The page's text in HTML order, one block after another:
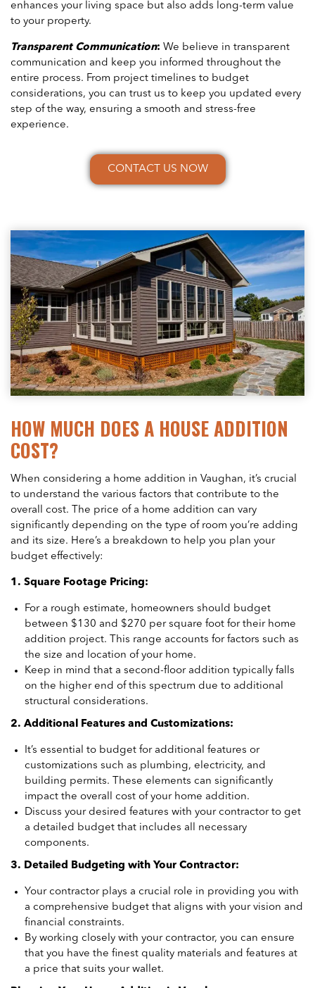
enhances your living space but also adds long-term value
to your property.
Transparent Communication: We believe in transparent
communication and keep you informed throughout the
entire process. From project timelines to budget
considerations, you can trust us to keep you updated every
step of the way, ensuring a smooth and stress-free
experience.
CONTACT US NOW
HOW MUCH DOES A HOUSE ADDITION
COST?
When considering a home addition in Vaughan, it’s crucial
to understand the various factors that contribute to the
overall cost. The price of a home addition can vary
significantly depending on the type of room you’re adding
and its size. Here’s a breakdown to help you plan your
budget effectively:
1. Square Footage Pricing:
For a rough estimate, homeowners should budget
between $130 and $270 per square foot for their home
addition project. This range accounts for factors such as
the size and location of your home.
Keep in mind that a second-floor addition typically falls
on the higher end of this spectrum due to additional
structural considerations.
2. Additional Features and Customizations:
It’s essential to budget for additional features or
customizations such as plumbing, electricity, and
building permits. These elements can significantly
impact the overall cost of your home addition.
Discuss your desired features with your contractor to get
a detailed budget that includes all necessary
components.
3. Detailed Budgeting with Your Contractor:
Your contractor plays a crucial role in providing you with
a comprehensive budget that aligns with your vision and
financial constraints.
By working closely with your contractor, you can ensure
that you have the finest quality materials and features at
a price that suits your wallet.